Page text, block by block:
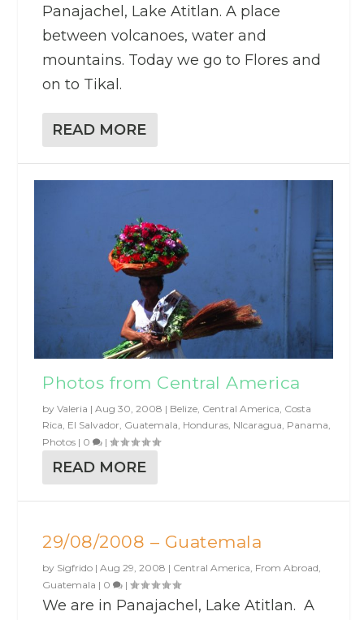
Panajachel, Lake Atitlan. A place
between volcanoes, water and
mountains. Today we go to Flores and
on to Tikal.
READ MORE
Photos from Central America
byValeria |Aug 30, 2008 | Belize Central America Costa
Rica El Salvador Guatemala Honduras NIcaragua Panama
Photos | 0 |
READ MORE
29/08/2008 – Guatemala
by Sigfrido |Aug 29, 2008 | Central America From Abroad
Guatemala | 0 |
We are in Panajachel, Lake Atitlan. A